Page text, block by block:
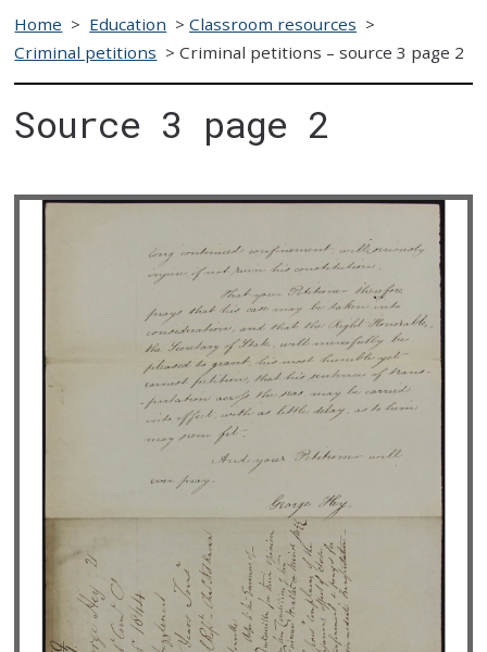
Home > Education >Classroom resources >
Criminal petitions >Criminal petitions – source 3 page 2
Source 3 page 2